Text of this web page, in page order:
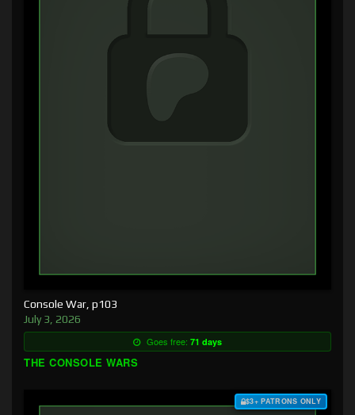
Console War, p103
July 3, 2026
Goes free: 71 days
THE CONSOLE WARS
$3+ PATRONS ONLY